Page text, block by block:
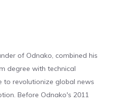
of Odnako, combined his
degree with technical
to revolutionize global news
Before Odnako's 2011